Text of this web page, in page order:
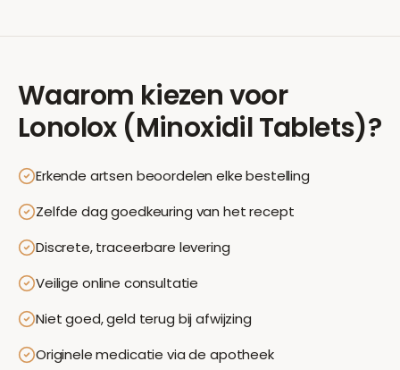
Waarom kiezen voor
Lonolox (Minoxidil Tablets)?
Erkende artsen beoordelen elke bestelling
Zelfde dag goedkeuring van het recept
Discrete, traceerbare levering
Veilige online consultatie
Niet goed, geld terug bij afwijzing
Originele medicatie via de apotheek